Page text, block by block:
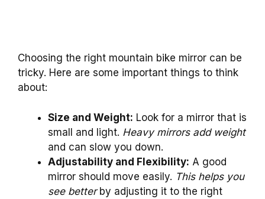
Choosing the right mountain bike mirror can be
tricky. Here are some important things to think
about:
Size and Weight: Look for a mirror that is
small and light. Heavy mirrors add weight
and can slow you down.
Adjustability and Flexibility: A good
mirror should move easily. This helps you
see betterby adjusting it to the right